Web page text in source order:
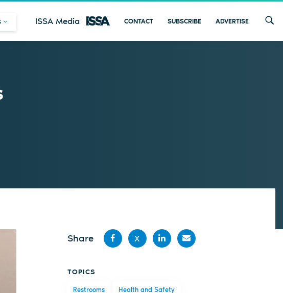
ISSA Media CONTACT SUBSCRIBE ADVERTISE
Share
X
TOPICS
Restrooms Health and Safety